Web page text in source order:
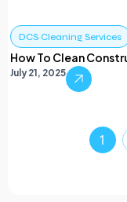
DCS Cleaning Services
How To Clean
July 21, 2025
1